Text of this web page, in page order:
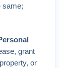
same;
grant
or